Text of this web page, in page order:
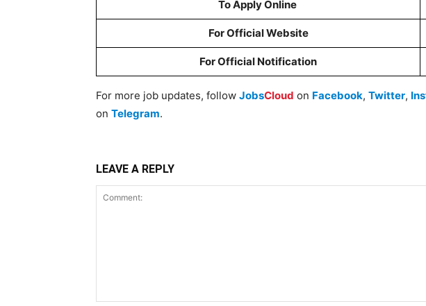
To Apply Online
For Official Website
For Official Notification
For more job updates, follow JobsCloud on Facebook, Twitter,
on Telegram.
LEAVE A REPLY